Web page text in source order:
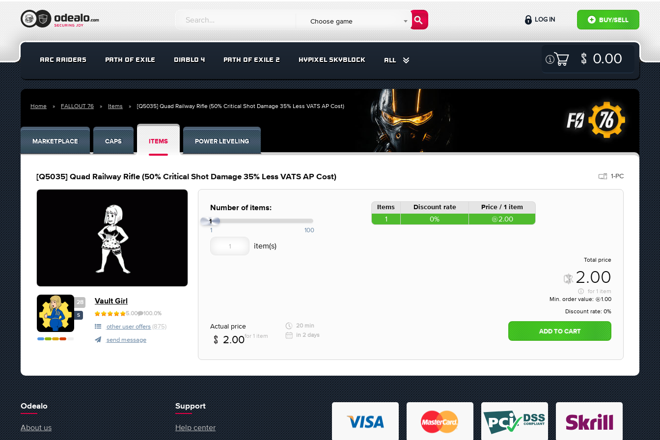
Choose game BUY/SELL
LOG IN
ARC RAIDERS PATH OF EXILE DIABLO 4 PATH OF EXILE 2 HYPIXEL SKYBLOCK ALL 0.00
Home FALLOUT 76 Items [Q5035] Quad Railway Rifle (50% Critical Shot Damage 35% Less VATS AP Cost)
MARKETPLACE CAPS ITEMS POWER LEVELING
[Q5035] Quad Railway Rifle (50% Critical Shot Damage 35% Less VATS AP Cost) 1-PC
28
S
Vault Girl
5.00 100.0%
other user offers (875)
send message
Number of items:
1
1 100
Items Discount rate Price / 1 item
1 0% 2.00
Total price
2.00
for 1 item
Min. order value:
1.00
Discount rate: 0%
Actual price
2.00for 1 item
20 min
in 2 days
ADD TO CART
Odealo
About us
Support
Help center